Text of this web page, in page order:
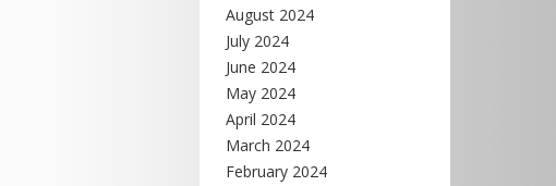
August 2024
July 2024
June 2024
May 2024
April 2024
March 2024
February 2024